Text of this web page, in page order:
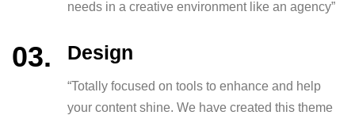
needs in a creative environment like an agency”
Design
“Totally focused on tools to enhance and help
your content shine. We have created this theme